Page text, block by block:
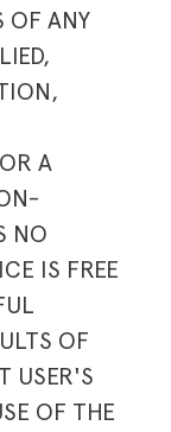
OF ANY
A
NO
IS FREE
OF
USER'S
OF THE